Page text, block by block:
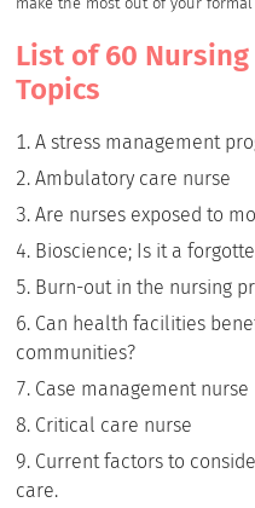
List of 60 Nursing
Topics
A stress management
Ambulatory care nurse
Are nurses exposed to
Bioscience; Is it a
Burn-out in the nursing
Can health facilities
communities?
Case management nurse
Critical care nurse
Current factors to
care.